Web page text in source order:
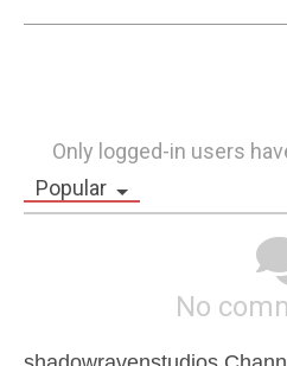
Only logged-in users
Popular
No